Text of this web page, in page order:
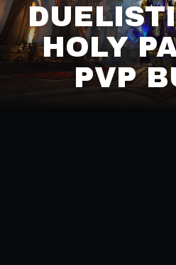
HOLY
PVP